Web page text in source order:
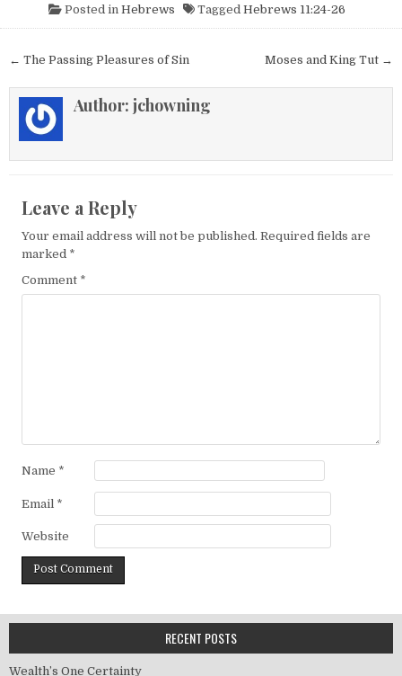
Posted in Hebrews Tagged Hebrews 11:24-26
Post navigation Moses and King Tut →
← The Passing Pleasures of Sin
Author: jchowning
Leave a Reply
Your email address will not be published. Required fields are
marked *
Comment *
Name *
Email *
Website
RECENT POSTS
Wealth’s One Certainty